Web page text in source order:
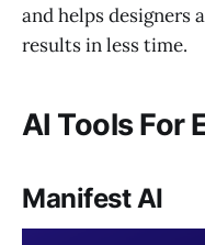
and helps designers
results in less time.
AI Tools For
Manifest AI